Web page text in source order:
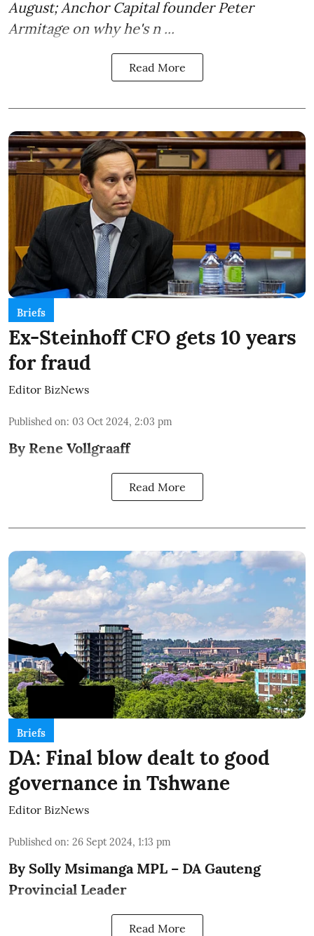
August; Anchor Capital founder Peter
Armitage on why he's n ...
Read More
Briefs
Ex-Steinhoff CFO gets 10 years
for fraud
Editor BizNews
Published on: 03 Oct 2024, 2:03 pm
By Rene Vollgraaff
Read More
Briefs
DA: Final blow dealt to good
governance in Tshwane
Editor BizNews
Published on: 26 Sept 2024, 1:13 pm
By Solly Msimanga MPL – DA Gauteng
Provincial Leader
Read More